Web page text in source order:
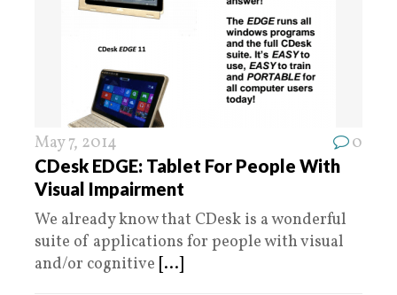
May 7, 2014 0
CDesk EDGE: Tablet For People With
Visual Impairment
We already know that CDesk is a wonderful
suite of applications for people with visual
and/or cognitive [...]